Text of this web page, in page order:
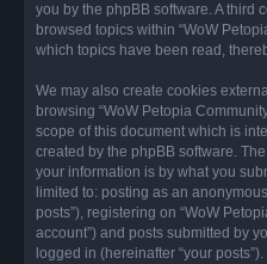
you by the phpBB software. A third
browsed topics within “WoW
which topics have been read,
We may also create cookies
browsing “WoW Petopia
scope of this document which is
created by the phpBB software.
your information is by what you
limited to: posting as an
posts”), registering on “WoW
account”) and posts submitted by
logged in (hereinafter “your posts”).